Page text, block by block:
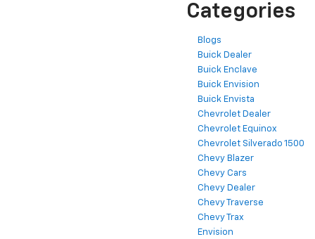
Categories
Blogs
Buick Dealer
Buick Enclave
Buick Envision
Buick Envista
Chevrolet Dealer
Chevrolet Equinox
Chevrolet Silverado 1500
Chevy Blazer
Chevy Cars
Chevy Dealer
Chevy Traverse
Chevy Trax
Envision